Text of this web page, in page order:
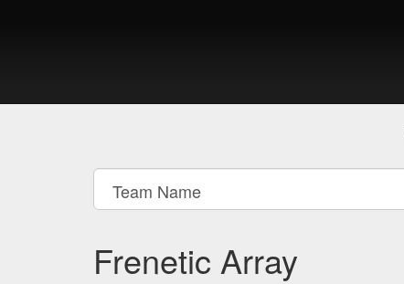
Frenetic Array